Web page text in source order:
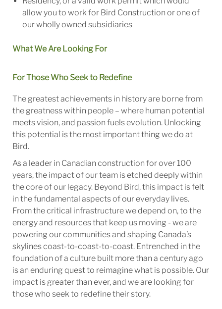
allow you to work for Bird Construction or one of
our wholly owned subsidiaries
What We Are Looking For
For Those Who Seek to Redefine
The greatest achievements in history are borne from
the greatness within people – where human potential
meets vision, and passion fuels evolution. Unlocking
this potential is the most important thing we do at
Bird.
As a leader in Canadian construction for over 100
years, the impact of our team is etched deeply within
the core of our legacy. Beyond Bird, this impact is felt
in the fundamental aspects of our everyday lives.
From the critical infrastructure we depend on, to the
energy and resources that keep us moving - we are
powering our communities and shaping Canada’s
skylines coast-to-coast-to-coast. Entrenched in the
foundation of a culture built more than a century ago
is an enduring quest to reimagine what is possible. Our
impact is greater than ever, and we are looking for
those who seek to redefine their story.